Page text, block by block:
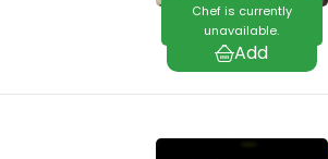
Chef is currently
unavailable.